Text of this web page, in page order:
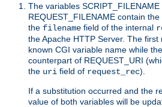
The variables SCRIPT_FILENAME
REQUEST_FILENAME contain
the filename field of the internal
the Apache HTTP Server. The
known CGI variable name while
counterpart of REQUEST_URI
the uri field of request_rec).
If a substitution occurred and the
value of both variables will be